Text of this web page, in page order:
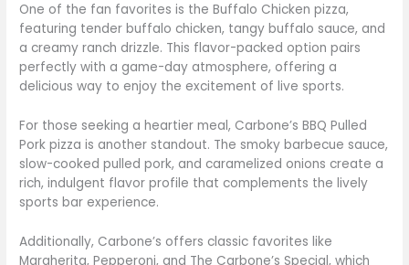
One of the fan favorites is the Buffalo Chicken pizza,
featuring tender buffalo chicken, tangy buffalo sauce, and
a creamy ranch drizzle. This flavor-packed option pairs
perfectly with a game-day atmosphere, offering a
delicious way to enjoy the excitement of live sports.
For those seeking a heartier meal, Carbone’s BBQ Pulled
Pork pizza is another standout. The smoky barbecue sauce,
slow-cooked pulled pork, and caramelized onions create a
rich, indulgent flavor profile that complements the lively
sports bar experience.
Additionally, Carbone’s offers classic favorites like
Margherita, Pepperoni, and The Carbone’s Special, which